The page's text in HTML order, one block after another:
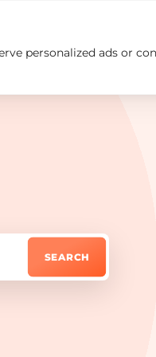
personalized ads or
Insights